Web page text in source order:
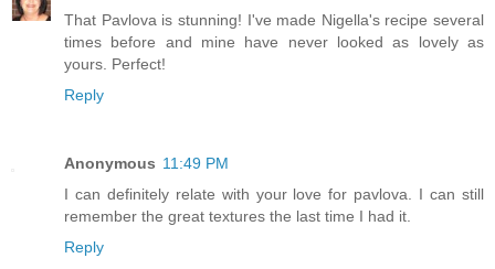
That Pavlova is stunning! I've made Nigella's recipe several
times before and mine have never looked as lovely as
yours. Perfect!
Reply
Anonymous 11:49 PM
I can definitely relate with your love for pavlova. I can still
remember the great textures the last time I had it.
Reply